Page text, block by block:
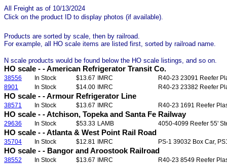
All Freight as of 10/13/2024
Click on the product ID to display photos (if available).
Products are sorted by scale, then by railroad.
For example, all HO scale items are listed first, sorted by railroad name.
N scale products would be found below the HO scale listings, and so on.
HO scale - - American Refrigerator Transit Co.
38556 In Stock $13.67 IMRC
R40-23 23091 Reefer
8901
In Stock $14.00 IMRC R40-23 23382 Reefer
HO scale - - Armour Refrigerator Line
38571 In Stock $13.67 IMRC R40-23 1691 Reefer
HO scale - - Atchison, Topeka and Santa Fe Railway
29636 In Stock $53.33 LAMB 4050-4099 Reefer 55'
HO scale - - Atlanta & West Point Rail Road
35704 In Stock $12.81 IMRC PS-1 39032 Box Car,
HO scale - - Bangor and Aroostook Railroad
38552 In Stock $13.67 IMRC
R40-23 8549 Reefer